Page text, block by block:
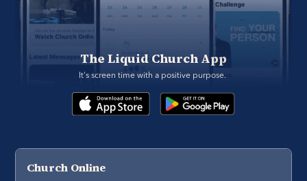
The Liquid Church App
It's screen time with a positive purpose.
Church Online